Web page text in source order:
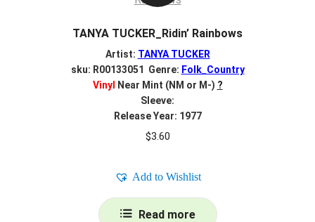
TANYA TUCKER_Ridin’ Rainbows
Artist: TANYA TUCKER
sku: R00133051 Genre: Folk_Country
Vinyl
Near Mint (NM or M-) ?
Sleeve:
Release Year: 1977
$3.60
Add to Wishlist
Read more